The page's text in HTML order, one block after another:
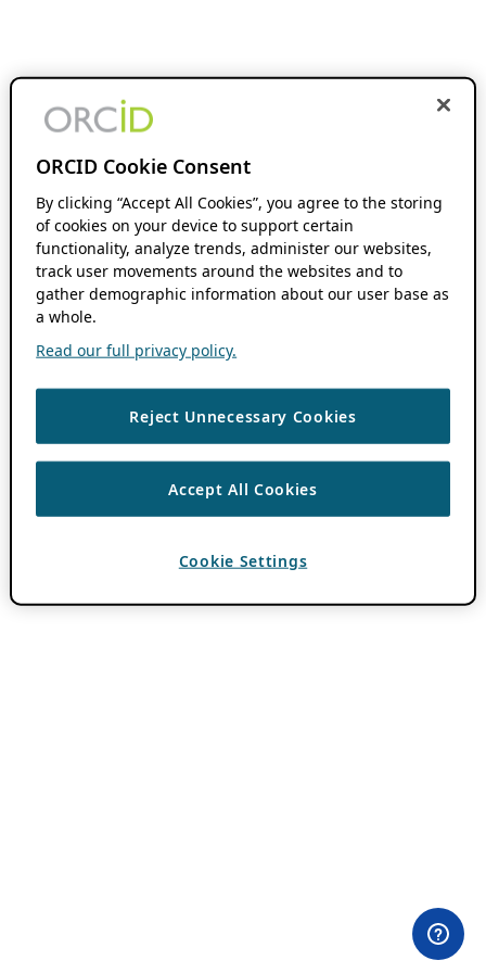
ORCID Cookie Consent
By clicking “Accept All Cookies”, you agree to the storing
of cookies on your device to support certain
functionality, analyze trends, administer our websites,
track user movements around the websites and to
gather demographic information about our user base as
a whole.
Read our full privacy policy.
Reject Unnecessary Cookies
Accept All Cookies
Cookie Settings